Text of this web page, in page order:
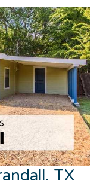
TX